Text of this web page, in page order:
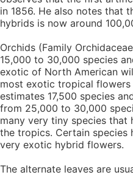
in 1856. He also notes that
hybrids is now around
Orchids (Family
15,000 to 30,000 species
exotic of North American
most exotic tropical
estimates 17,500 species
from 25,000 to 30,000
many very tiny species
the tropics. Certain species
very exotic hybrid flowers.
The alternate leaves are